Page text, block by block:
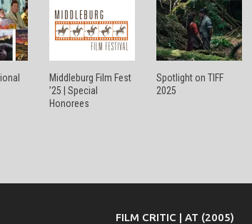
Middleburg Film Fest
’25 | Special
Honorees
Spotlight on TIFF
2025
FILM CRITIC | AT (2005)